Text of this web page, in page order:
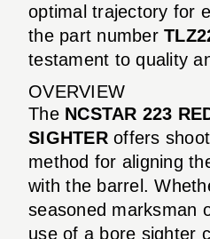
optimal trajectory for
the part number
testament to quality
OVERVIEW
The NCSTAR 223
SIGHTERoffers
method for aligning
with the barrel.
seasoned marksman
use of a bore sighter